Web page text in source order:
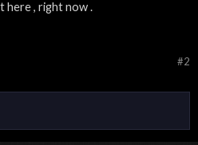
here , right now .
#2